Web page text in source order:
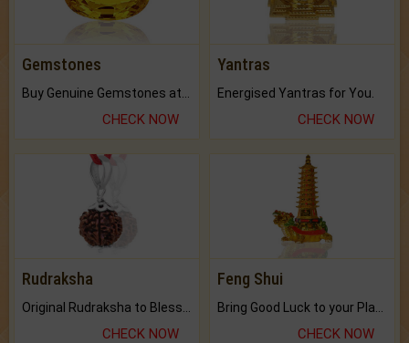
Gemstones
CHECK NOW
Yantras
Energised Yantras for You.
CHECK NOW
Rudraksha
CHECK NOW
Feng Shui
CHECK NOW